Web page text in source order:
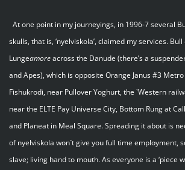
At one point in my journeyings, in 1996-7 several
skulls, that is, ‘nyelviskola’, claimed my services.
Lungeamoreacross the Danude (there’s a
and Apes), which is opposite Orange Janus #3
Fishukrodi, near Pullover Yoghurt, the `Western
near the ELTE Pay Universe City, Bottom Rung at
and Planeat in Meal Square. Spreading it about is
of nyelviskola won`t give you full time employment,
slave; living hand to mouth. As everyone is a ‘piece